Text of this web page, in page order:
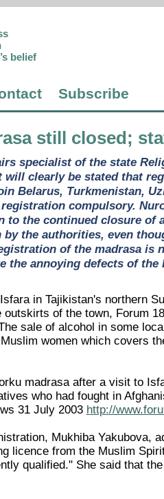
belief
Subscribe
still closed;
specialist of the state
will clearly be stated that
Belarus, Turkmenistan,
compulsory.
to the continued closure
the authorities, even
of the madrasa is
the annoying defects of
in Tajikistan's northern
outskirts of the town, Forum
sale of alcohol in some
women which covers
madrasa after a visit to
who had fought in
31 July 2003 http://
Mukhiba Yakubova,
licence from the Muslim
qualified." She said that